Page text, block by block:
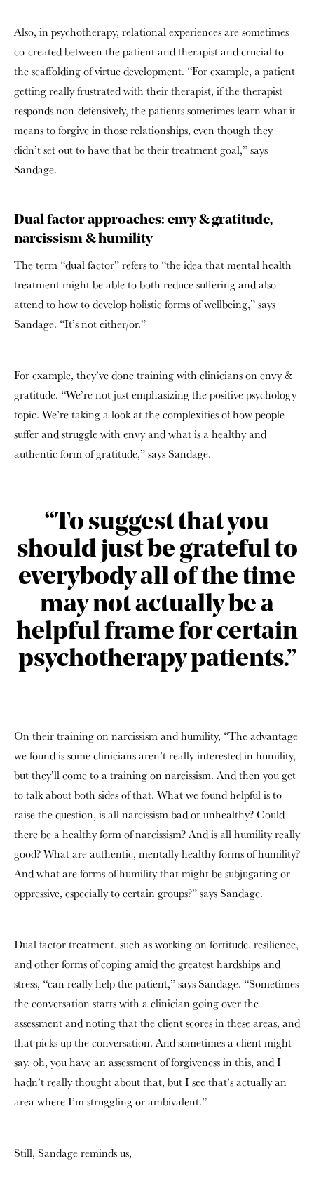
Also, in psychotherapy, relational experiences are sometimes
co-created between the patient and therapist and crucial to
the scaffolding of virtue development. “For example, a patient
getting really frustrated with their therapist, if the therapist
responds non-defensively, the patients sometimes learn what it
means to forgive in those relationships, even though they
didn’t set out to have that be their treatment goal,” says
Sandage.
Dual factor approaches: envy & gratitude,
narcissism & humility
The term “dual factor” refers to “the idea that mental health
treatment might be able to both reduce suffering and also
attend to how to develop holistic forms of wellbeing,” says
Sandage. “It’s not either/or.”
For example, they’ve done training with clinicians on envy &
gratitude. “We’re not just emphasizing the positive psychology
topic. We’re taking a look at the complexities of how people
suffer and struggle with envy and what is a healthy and
authentic form of gratitude,” says Sandage.
“To suggest that you
should just be grateful to
everybody all of the time
may not actually be a
helpful frame for certain
psychotherapy patients.”
On their training on narcissism and humility, “The advantage
we found is some clinicians aren’t really interested in humility,
but they’ll come to a training on narcissism. And then you get
to talk about both sides of that. What we found helpful is to
raise the question, is all narcissism bad or unhealthy? Could
there be a healthy form of narcissism? And is all humility really
good? What are authentic, mentally healthy forms of humility?
And what are forms of humility that might be subjugating or
oppressive, especially to certain groups?” says Sandage.
Dual factor treatment, such as working on fortitude, resilience,
and other forms of coping amid the greatest hardships and
stress, “can really help the patient,” says Sandage. “Sometimes
the conversation starts with a clinician going over the
assessment and noting that the client scores in these areas, and
that picks up the conversation. And sometimes a client might
say, oh, you have an assessment of forgiveness in this, and I
hadn’t really thought about that, but I see that’s actually an
area where I’m struggling or ambivalent.”
Still, Sandage reminds us,